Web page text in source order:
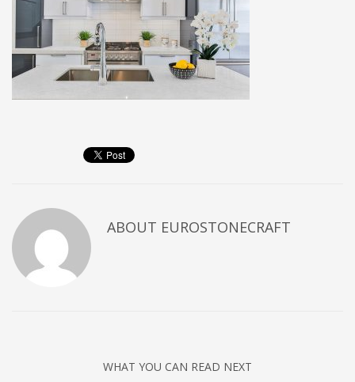
ABOUT EUROSTONECRAFT
WHAT YOU CAN READ NEXT